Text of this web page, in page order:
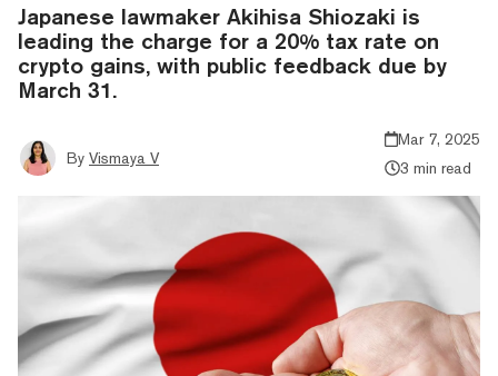
Japanese lawmaker Akihisa Shiozaki is
leading the charge for a 20% tax rate on
crypto gains, with public feedback due by
March 31.
By Vismaya V
Mar 7, 2025
3 min read